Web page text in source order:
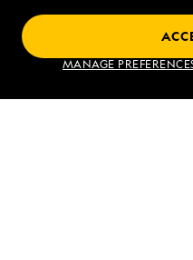
MANAGE
Iceland and
VIEW